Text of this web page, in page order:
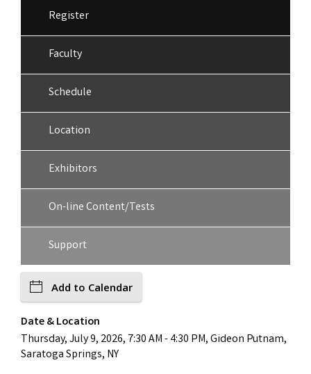
Register
Faculty
Schedule
Location
Exhibitors
On-line Content/Tests
Support
Add to Calendar
Date & Location
Thursday, July 9, 2026, 7:30 AM - 4:30 PM, Gideon Putnam,
Saratoga Springs, NY